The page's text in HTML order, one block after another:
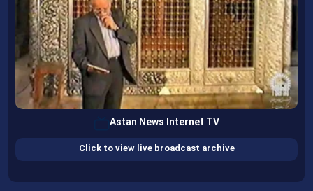
Astan News Internet TV
Click to view live broadcast archive